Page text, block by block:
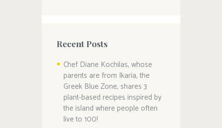
Recent Posts
Chef Diane Kochilas, whose
parents are from Ikaria, the
Greek Blue Zone, shares 3
plant-based recipes inspired by
the island where people often
live to 100!